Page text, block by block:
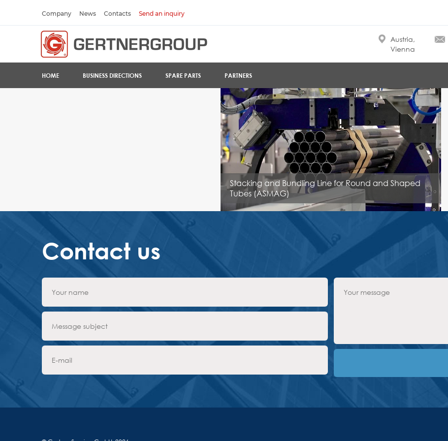
Company News Contacts Send an inquiry
Austria,
Vienna
HOME BUSINESS DIRECTIONS SPARE PARTS PARTNERS
Stacking and Bundling Line for Round and Shaped
Tubes (ASMAG)
Contact us